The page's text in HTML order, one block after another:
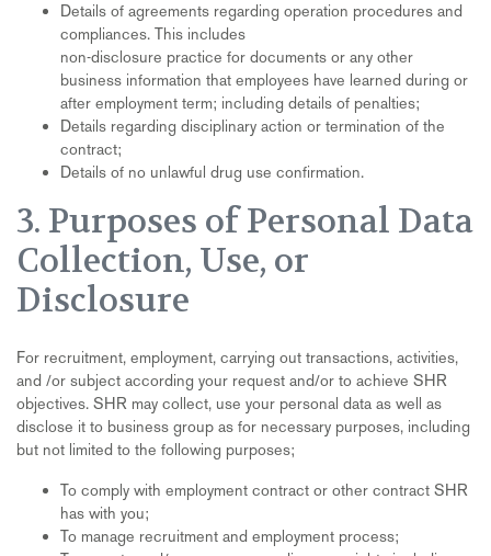
Details of agreements regarding operation procedures and
compliances. This includes
non-disclosure practice for documents or any other
business information that employees have learned during or
after employment term; including details of penalties;
Details regarding disciplinary action or termination of the
contract;
Details of no unlawful drug use confirmation.
3. Purposes of Personal Data
Collection, Use, or
Disclosure
For recruitment, employment, carrying out transactions, activities,
and /or subject according your request and/or to achieve SHR
objectives. SHR may collect, use your personal data as well as
disclose it to business group as for necessary purposes, including
but not limited to the following purposes;
To comply with employment contract or other contract SHR
has with you;
To manage recruitment and employment process;